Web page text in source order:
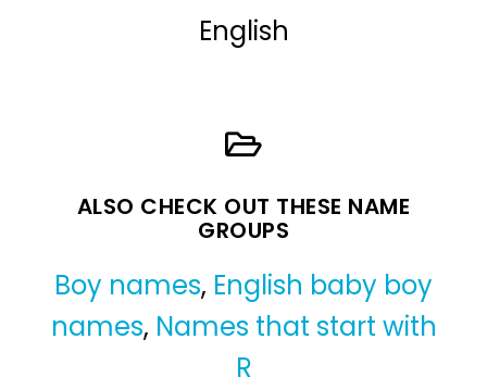
English
ALSO CHECK OUT THESE NAME
GROUPS
Boy names, English baby boy
names, Names that start with
R